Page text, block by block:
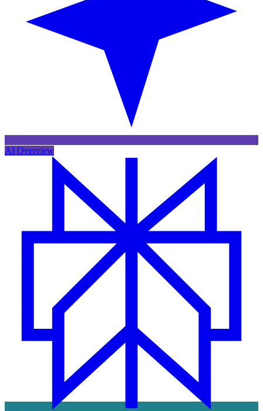
AI Overview